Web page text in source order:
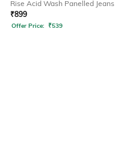
Rise Acid Wash Panelled Jeans
₹899
Offer Price: ₹539